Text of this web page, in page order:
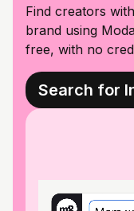
Find creators
brand using
free, with no
Search for